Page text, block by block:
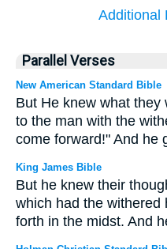
Additional
Parallel Verses
New American Standard Bible
But He knew what they
to the man with the
come forward!" And he
King James Bible
But he knew their
which had the withered
forth in the midst. And